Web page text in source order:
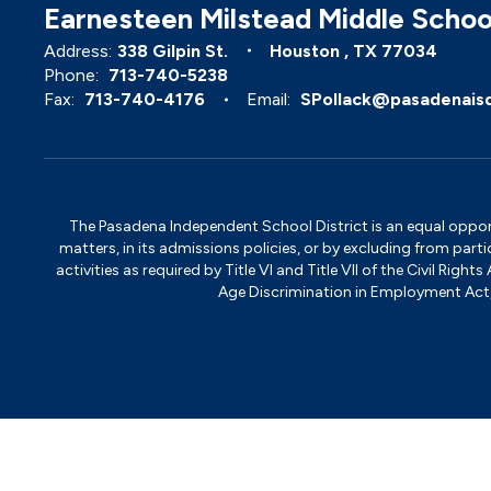
Earnesteen Milstead Middle
Address: 338 Gilpin St.
Houston , TX 77034
Phone: 713-740-5238
Fax: 713-740-4176 Email:
The Pasadena Independent School District is an equal
matters, in its admissions policies, or by excluding from
activities as required by Title VI and Title VII of the Civil
Age Discrimination in Employment